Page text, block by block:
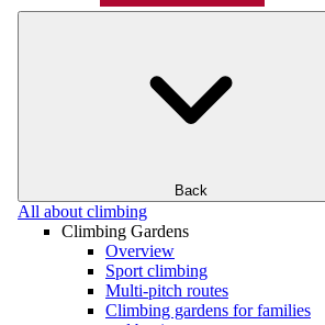
Back
All about climbing
Climbing Gardens
Overview
Sport climbing
Multi-pitch routes
Climbing gardens for families